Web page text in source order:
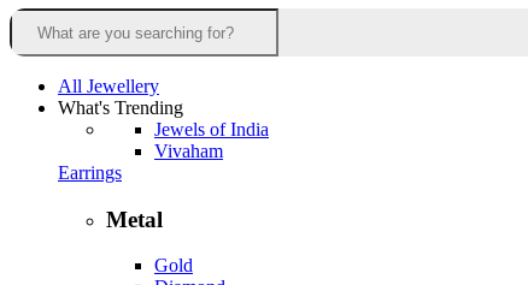
All Jewellery
What's Trending
Jewels of India
Vivaham
Earrings
Metal
Gold